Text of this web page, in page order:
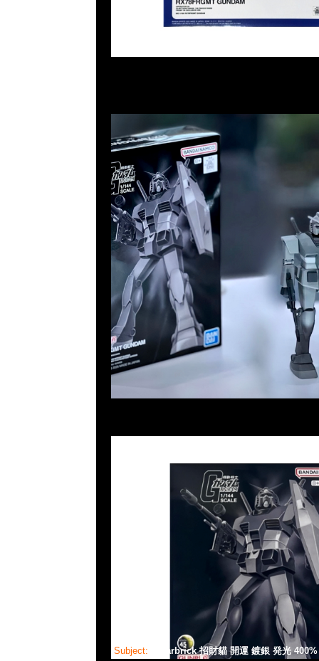
Subject: Bearbrick 招財貓 開運 鍍銀 発光